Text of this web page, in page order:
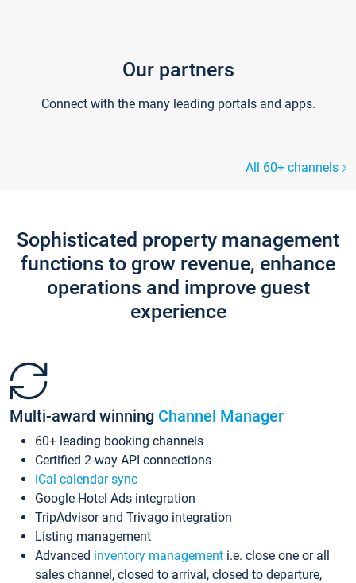
Our partners
Connect with the many leading portals and apps.
All 60+ channels
Sophisticated property management
functions to grow revenue, enhance
operations and improve guest
experience
Multi-award winning Channel Manager
60+ leading booking channels
Certified 2-way API connections
iCal calendar sync
Google Hotel Ads integration
TripAdvisor and Trivago integration
Listing management
Advanced inventory management i.e. close one or all
sales channel, closed to arrival, closed to departure,